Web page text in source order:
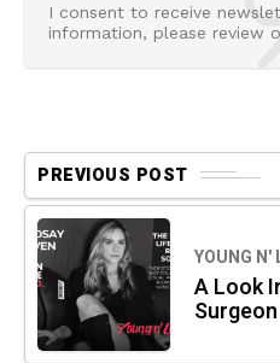
I consent to receive
information, please review
PREVIOUS POST
YOUNG N'
A Look